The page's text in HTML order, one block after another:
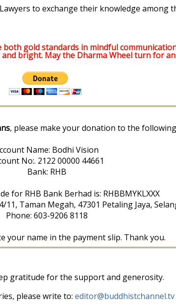
to exchange their knowledge
both gold standards in mindful
bright. May the Dharma Wheel turn for
, please make your donation to the
Name: Bodhi Vision
No:. 2122 00000 44661
Bank: RHB
for RHB Bank Berhad is: RHBBMYKLXXX
11, Taman Megah, 47301 Petaling Jaya,
Phone: 603-9206 8118
your name in the payment slip. Thank you.
gratitude for the support and generosity.
please write to: editor@buddhistchannel.tv